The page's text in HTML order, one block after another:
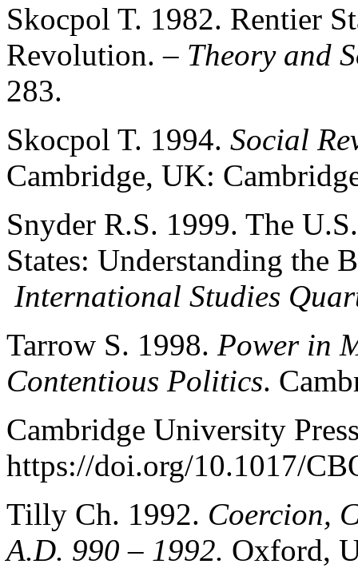
Skocpol T. 1982. Rentier
Revolution.– Theory and
283.
Skocpol T. 1994. Social
Cambridge, UK:
Snyder R.S. 1999. The
States: Understanding the
International Studies
Tarrow S. 1998. Power in
Contentious Politics.
Cambridge University
https://doi.org/10.1017/
Tilly Ch. 1992. Coercion,
A.D. 990 – 1992. Oxford,